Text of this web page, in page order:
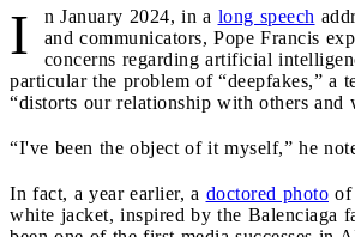
I n January 2024, in a long speech
and communicators, Pope Francis
concerns regarding artificial
particular the problem of “deepfakes,” a
“distorts our relationship with others and
“I've been the object of it myself,” he
In fact, a year earlier, a doctored photo of
white jacket, inspired by the Balenciaga